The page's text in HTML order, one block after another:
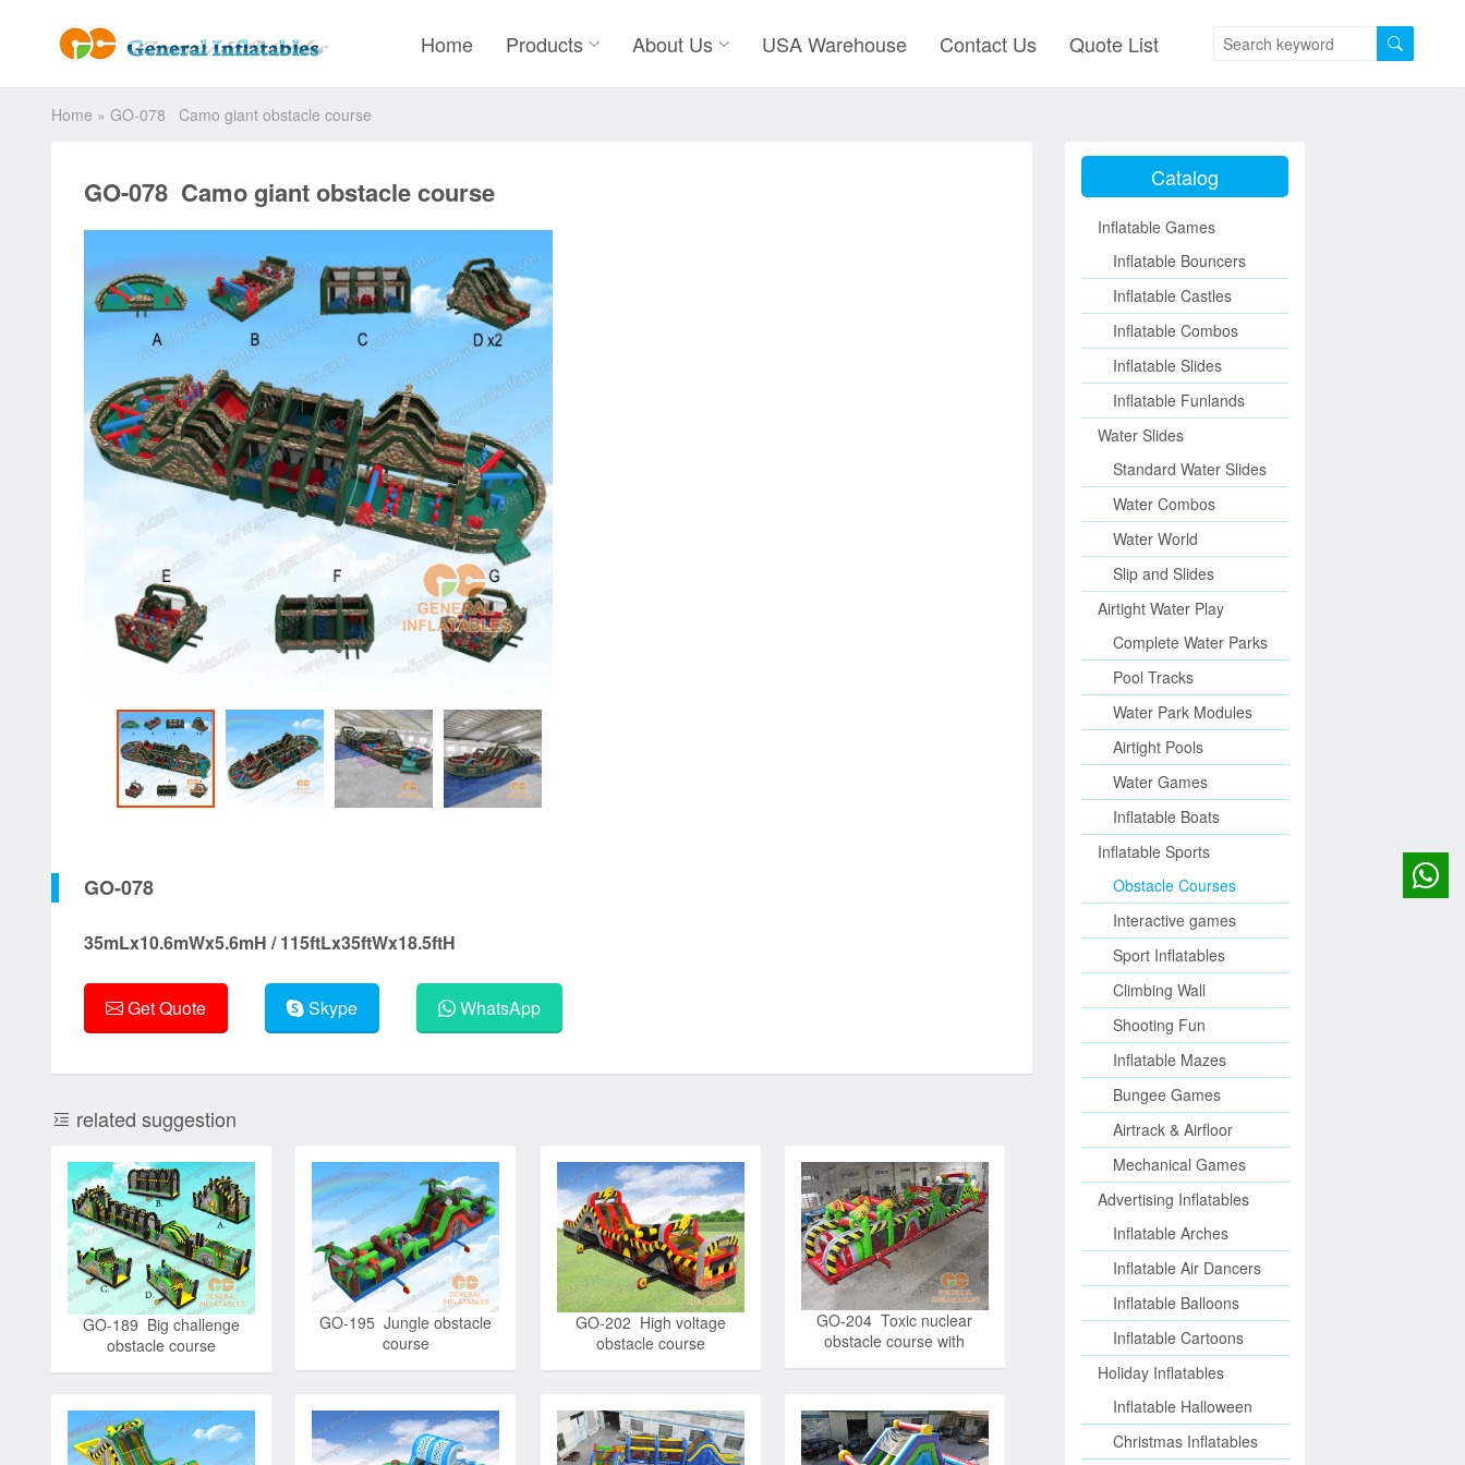
Home Products About Us USA Warehouse Contact Us Quote List
Home » GO-078 Camo giant obstacle course
GO-078 Camo giant obstacle course
GO-078
35mLx10.6mWx5.6mH / 115ftLx35ftWx18.5ftH
Get Quote Skype WhatsApp
related suggestion
GO-189 Big challenge
obstacle course
GO-195 Jungle obstacle
course
GO-202 High voltage
obstacle course
GO-204 Toxic nuclear
obstacle course with
Catalog
Inflatable Games
Inflatable Bouncers
Inflatable Castles
Inflatable Combos
Inflatable Slides
Inflatable Funlands
Water Slides
Standard Water Slides
Water Combos
Water World
Slip and Slides
Airtight Water Play
Complete Water Parks
Pool Tracks
Water Park Modules
Airtight Pools
Water Games
Inflatable Boats
Inflatable Sports
Obstacle Courses
Interactive games
Sport Inflatables
Climbing Wall
Shooting Fun
Inflatable Mazes
Bungee Games
Airtrack & Airfloor
Mechanical Games
Advertising Inflatables
Inflatable Arches
Inflatable Air Dancers
Inflatable Balloons
Inflatable Cartoons
Holiday Inflatables
Inflatable Halloween
Christmas Inflatables